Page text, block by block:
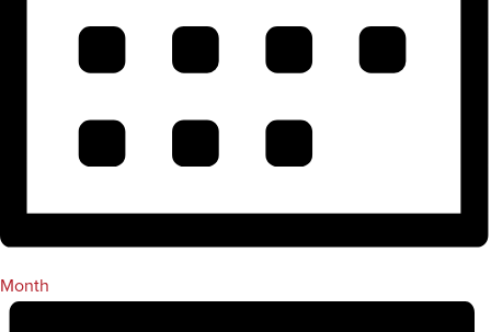
Month